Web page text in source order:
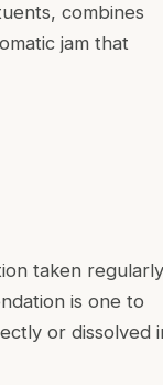
combines
jam that
taken regularly
is one to
or dissolved